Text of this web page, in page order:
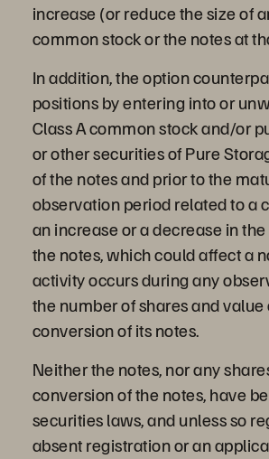
increase (or reduce the size of
common stock or the notes at
In addition, the option
positions by entering into or
Class A common stock and/or
or other securities of Pure
of the notes and prior to the
observation period related to a
an increase or a decrease in
the notes, which could affect a
activity occurs during any
the number of shares and
conversion of its notes.
Neither the notes, nor any
conversion of the notes, have
securities laws, and unless so
absent registration or an